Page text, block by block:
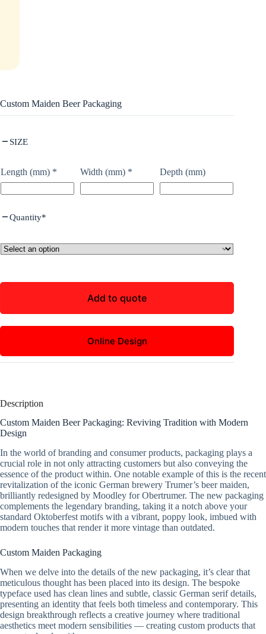
Custom Maiden Beer Packaging
SIZE
Length (mm) * Width (mm) * Depth (mm)
Quantity*
Add to quote
Online Design
Description
Custom Maiden Beer Packaging: Reviving Tradition with Modern
Design
In the world of branding and consumer products, packaging plays a
crucial role in not only attracting customers but also conveying the
essence of the product within. One notable example of this is the recent
revitalization of the iconic German brewery Trumer’s beer maiden,
brilliantly redesigned by Moodley for Obertrumer. The new packaging
complements the legendary branding, taking it a notch above your
standard Oktoberfest motifs with a vibrant, poppy look, imbued with
modern touches that render it more vintage than outdated.
Custom Maiden Packaging
When we delve into the details of the new packaging, it’s clear that
meticulous thought has been placed into its design. The bespoke
typeface used has clean lines and subtle, classic German serif details,
presenting an identity that feels both timeless and contemporary. This
design breakthrough reflects a creative journey where traditional
aesthetics meet modern sensibilities — creating custom products that